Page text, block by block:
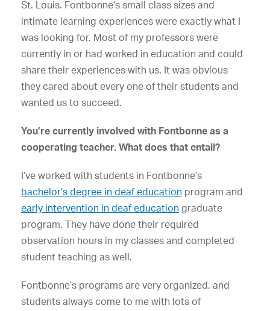
St. Louis. Fontbonne’s small class sizes and
intimate learning experiences were exactly what I
was looking for. Most of my professors were
currently in or had worked in education and could
share their experiences with us. It was obvious
they cared about every one of their students and
wanted us to succeed.
You’re currently involved with Fontbonne as a
cooperating teacher. What does that entail?
I’ve worked with students in Fontbonne’s
bachelor’s degree in deaf education program and
early intervention in deaf education graduate
program. They have done their required
observation hours in my classes and completed
student teaching as well.
Fontbonne’s programs are very organized, and
students always come to me with lots of